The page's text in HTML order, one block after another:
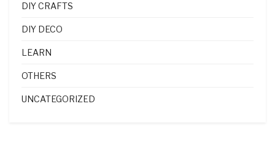
DIY CRAFTS
DIY DECO
LEARN
OTHERS
UNCATEGORIZED